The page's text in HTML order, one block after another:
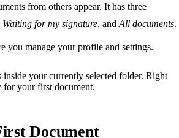
from others appear. It has three
Waiting for my signature, and All documents.
you manage your profile and settings.
inside your currently selected folder. Right
for your first document.
Document